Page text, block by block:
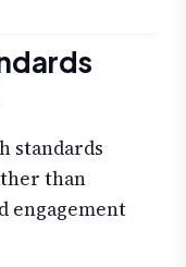
standards
than
engagement